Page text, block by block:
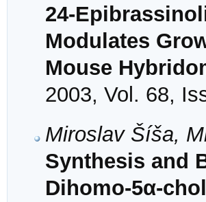
24-
Modulates
Mouse
2003, Vol. 68,
Miroslav Šíša,
Synthesis and
Dihomo-5α-